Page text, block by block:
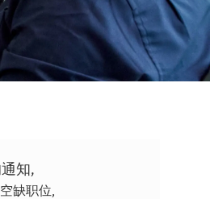
知,
缺职位,